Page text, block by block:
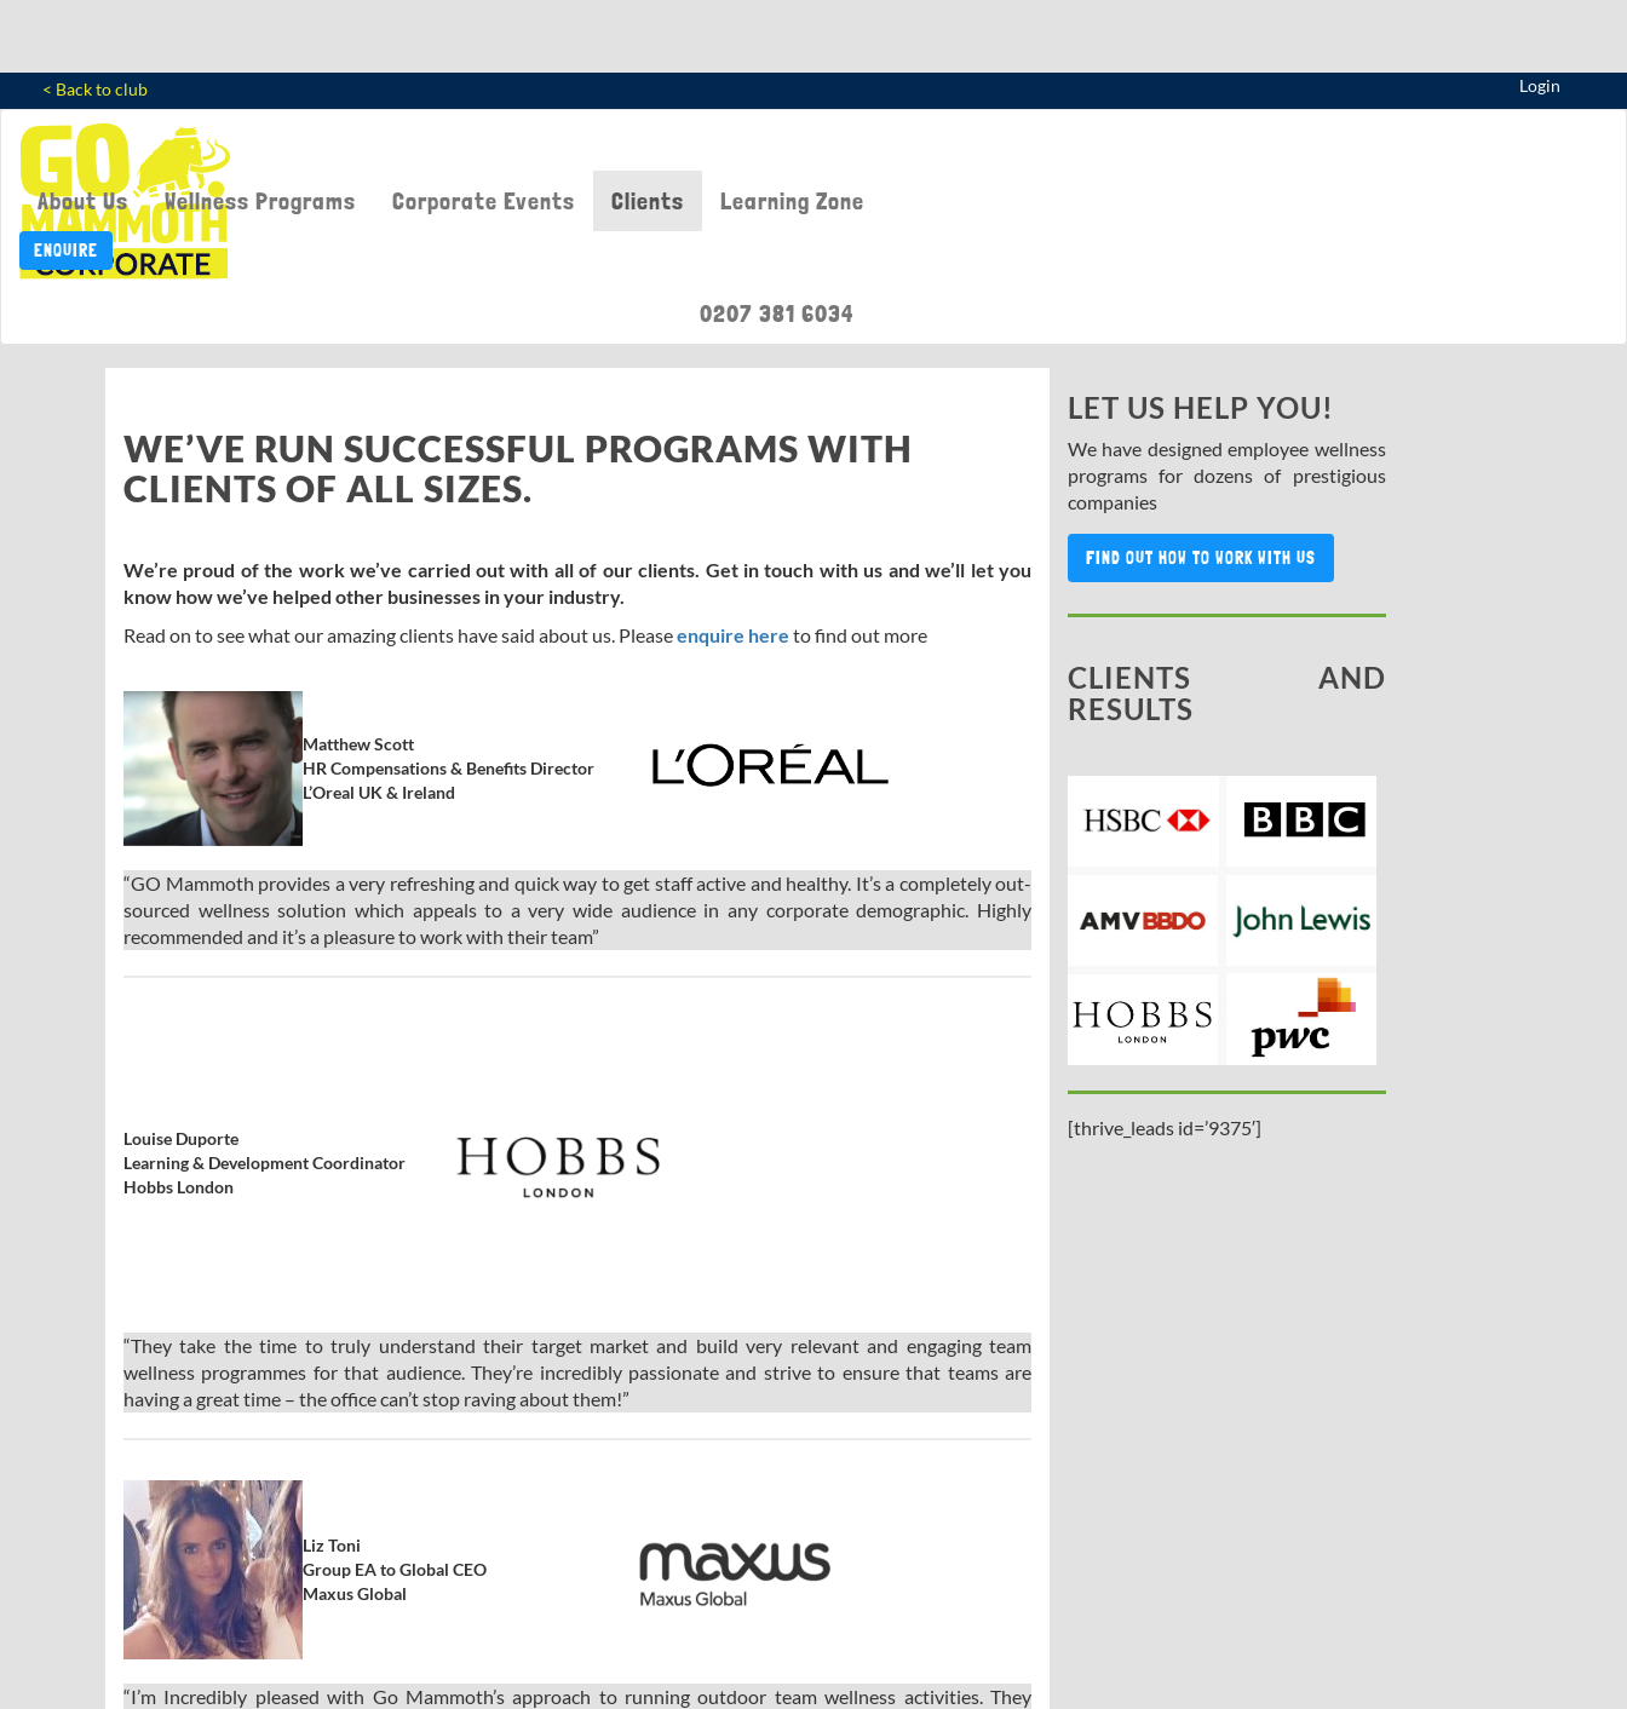
< Back to club Login
About Us Wellness Programs Corporate Events Clients Learning Zone
ENQUIRE
0207 381 6034
WE’VE RUN SUCCESSFUL PROGRAMS WITH
CLIENTS OF ALL SIZES.
We’re proud of the work we’ve carried out with all of our clients. Get in touch with us and we’ll let you
know how we’ve helped other businesses in your industry.
Read on to see what our amazing clients have said about us. Pleaseenquire here to find out more
Matthew Scott
HR Compensations & Benefits Director
L’Oreal UK & Ireland
“GO Mammoth provides a very refreshing and quick way to get staff active and healthy. It’s a completely out-
sourced wellness solution which appeals to a very wide audience in any corporate demographic. Highly
recommended and it’s a pleasure to work with their team”
Louise Duporte
Learning & Development Coordinator
Hobbs London
“They take the time to truly understand their target market and build very relevant and engaging team
wellness programmes for that audience. They’re incredibly passionate and strive to ensure that teams are
having a great time – the office can’t stop raving about them!”
Liz Toni
Group EA to Global CEO
Maxus Global
“I’m Incredibly pleased with Go Mammoth’s approach to running outdoor team wellness activities. They
LET US HELP YOU!
We have designed employee wellness
programs for dozens of prestigious
companies
FIND OUT HOW TO WORK WITH US
CLIENTS AND
RESULTS
[thrive_leads id=’9375′]